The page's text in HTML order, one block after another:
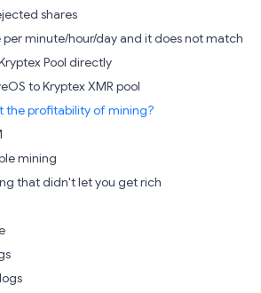
shares
minute/hour/day and it does not match
Pool directly
to Kryptex XMR pool
the profitability of mining?
mining
that didn't let you get rich